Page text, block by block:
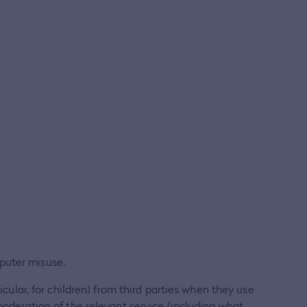
misuse.
for children) from third parties when they use